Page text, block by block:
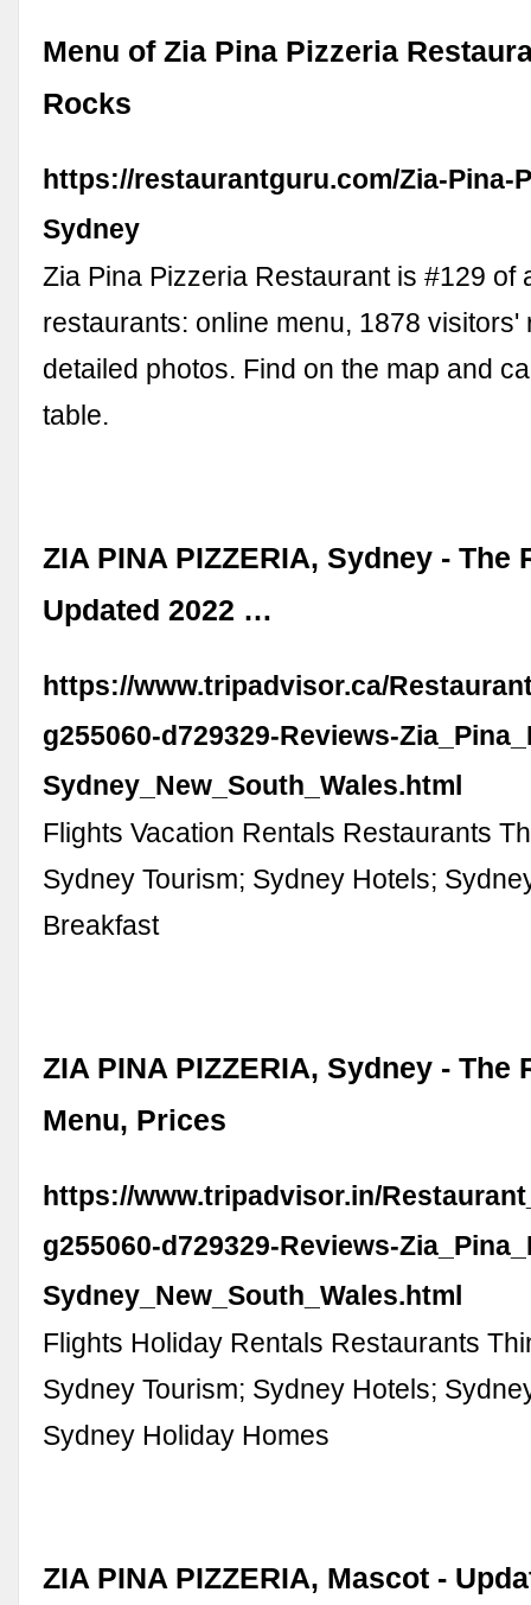
Menu of Zia Pina Pizzeria
Rocks
https://restaurantguru.com/Zia-Pina-
Sydney
Zia Pina Pizzeria Restaurant is #129 of
restaurants: online menu, 1878 visitors'
detailed photos. Find on the map and
table.
ZIA PINA PIZZERIA, Sydney - The
Updated 2022 …
https://www.tripadvisor.ca/
g255060-d729329-Reviews-
Sydney_New_South_Wales.html
Flights Vacation Rentals Restaurants
Sydney Tourism; Sydney Hotels;
Breakfast
ZIA PINA PIZZERIA, Sydney - The
Menu, Prices
https://www.tripadvisor.in/
g255060-d729329-Reviews-
Sydney_New_South_Wales.html
Flights Holiday Rentals Restaurants
Sydney Tourism; Sydney Hotels;
Sydney Holiday Homes
ZIA PINA PIZZERIA, Mascot -